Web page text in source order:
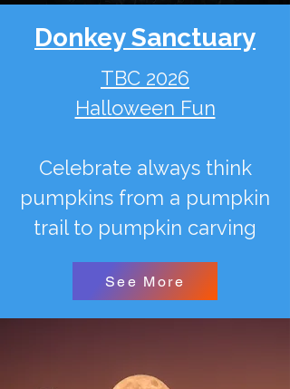
Donkey Sanctuary
TBC 2026
Halloween Fun
Celebrate always think
pumpkins from a pumpkin
trail to pumpkin carving
See More